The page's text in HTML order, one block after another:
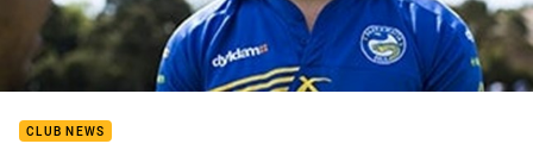
Alvaro at school holiday clinic
CLUB NEWS